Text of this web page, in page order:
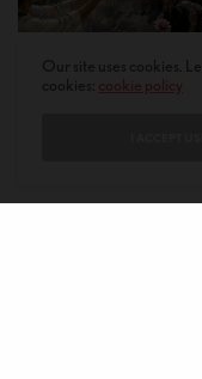
cookie policy